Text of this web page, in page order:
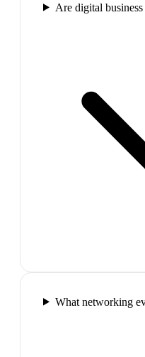
Are digital
What networking